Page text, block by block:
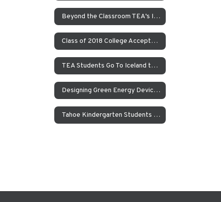
Beyond the Classroom TEA’s Individualized Adventure Program
Class of 2018 College Acceptances – Spring Update
TEA Students Go To Iceland to Study Geothermal Power
Designing Green Energy Devices for the Animal Ark Wildlife Sanctuary
Tahoe Kindergarten Students Work to Save the Sierra Nevada Yellow Legged Frog